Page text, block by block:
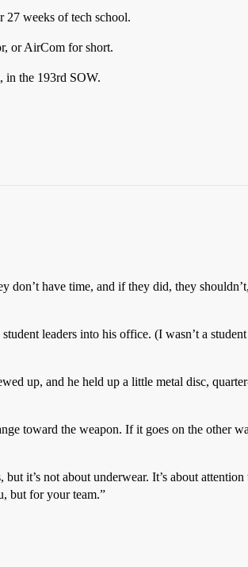
27 weeks of tech school.
or AirCom for short.
in the 193rd SOW.
have time, and if they did, they
leaders into his office. (I wasn’t a
up, and he held up a little metal disc,
toward the weapon. If it goes on the other
it’s not about underwear. It’s about
but for your team.”